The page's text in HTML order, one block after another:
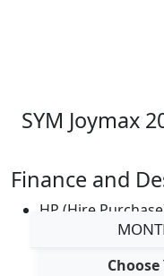
SYM Joymax
Finance and
HP (Hire